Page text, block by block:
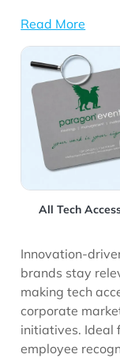
shows,
work
long-lasting
Read More
All Tech
View Details All
Innovation-
brands stay
making tech
corporate
initiatives. Ideal
employee